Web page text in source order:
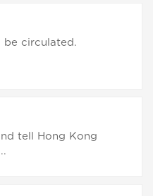
be circulated.
tell Hong Kong